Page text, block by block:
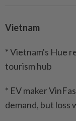
Vietnam
* Vietnam's Hue
tourism hub
* EV maker
demand, but loss